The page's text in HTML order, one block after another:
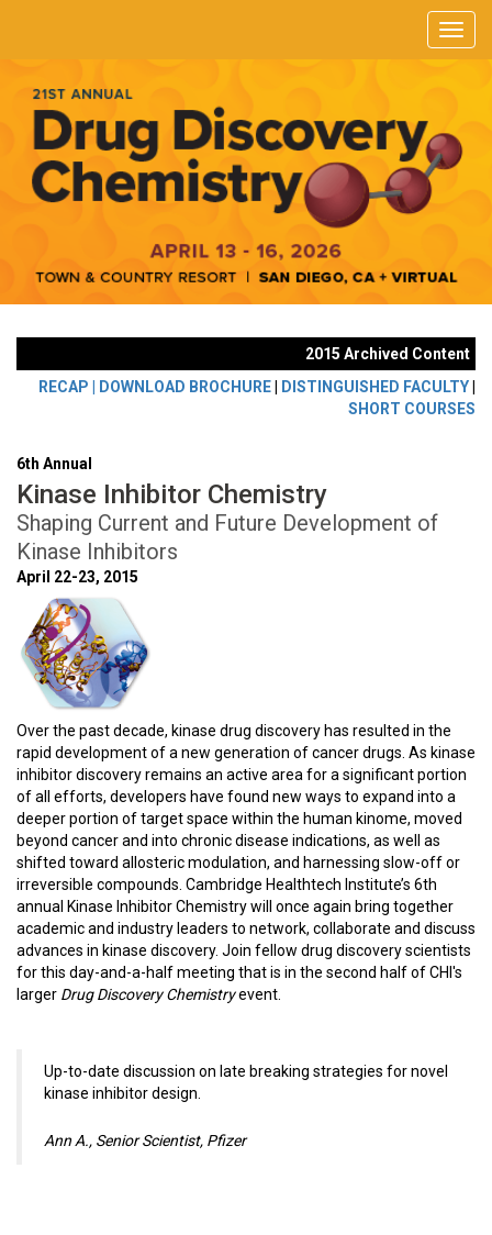
2015 Archived Content
RECAP |
DOWNLOAD BROCHURE DISTINGUISHED FACULTY
SHORT COURSES
6th Annual
Kinase Inhibitor Chemistry
Shaping Current and Future Development of
Kinase Inhibitors
April 22-23, 2015
Over the past decade, kinase drug discovery has resulted in the
rapid development of a new generation of cancer drugs. As kinase
inhibitor discovery remains an active area for a significant portion
of all efforts, developers have found new ways to expand into a
deeper portion of target space within the human kinome, moved
beyond cancer and into chronic disease indications, as well as
shifted toward allosteric modulation, and harnessing slow-off or
irreversible compounds. Cambridge Healthtech Institute’s 6th
annual Kinase Inhibitor Chemistry will once again bring together
academic and industry leaders to network, collaborate and discuss
advances in kinase discovery. Join fellow drug discovery scientists
for this day-and-a-half meeting that is in the second half of CHI's
larger Drug Discovery Chemistryevent.
Up-to-date discussion on late breaking strategies for novel
kinase inhibitor design.
Ann A., Senior Scientist, Pfizer